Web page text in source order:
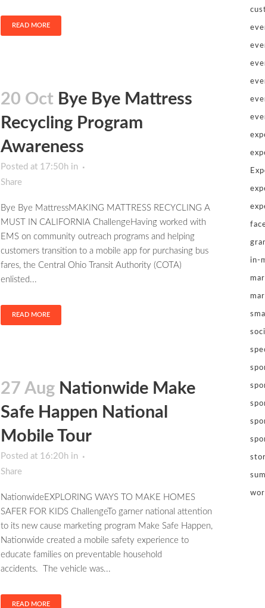
READ MORE
20 Oct Bye Bye Mattress
Recycling Program
Awareness
Posted at 17:50hin
Share
Bye Bye MattressMAKING MATTRESS RECYCLING A
MUST IN CALIFORNIA ChallengeHaving worked with
EMS on community outreach programs and helping
customers transition to a mobile app for purchasing bus
fares, the Central Ohio Transit Authority (COTA)
enlisted...
READ MORE
27 Aug Nationwide Make
Safe Happen National
Mobile Tour
Posted at 16:20hin
Share
NationwideEXPLORING WAYS TO MAKE HOMES
SAFER FOR KIDS ChallengeTo garner national attention
to its new cause marketing program Make Safe Happen,
Nationwide created a mobile safety experience to
educate families on preventable household
accidents. The vehicle was...
READ MORE
in-